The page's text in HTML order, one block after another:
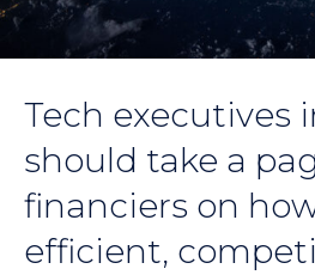
Tech executives
should take a
financiers on
efficient,